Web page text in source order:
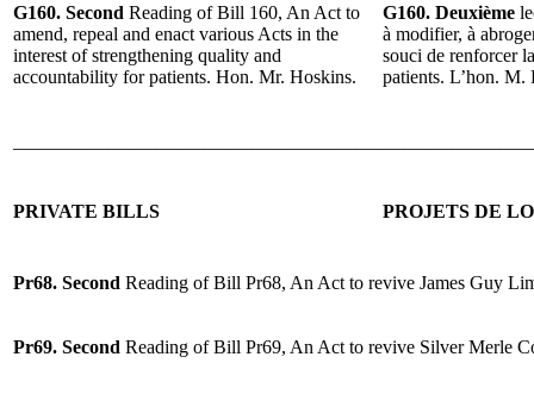
G160. Second Reading of Bill 160, An Act to
amend, repeal and enact various Acts in the
interest of strengthening quality and
accountability for patients. Hon. Mr. Hoskins.
G160. Deuxième
à modifier, à
souci de renforcer
patients. L’hon. M.
PRIVATE BILLS PROJETS DE
Pr68. Second Reading of Bill Pr68, An Act to revive James Guy
Pr69. Second Reading of Bill Pr69, An Act to revive Silver Merle